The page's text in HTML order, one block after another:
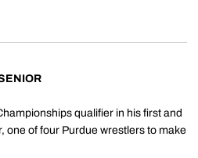
qualifier in his first and
one of four Purdue wrestlers to make